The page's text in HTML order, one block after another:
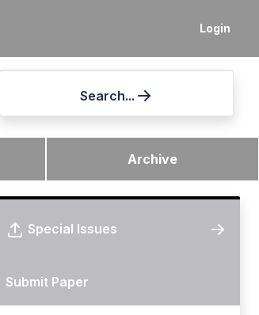
Login
Search...
Archive
Special Issues
Submit Paper